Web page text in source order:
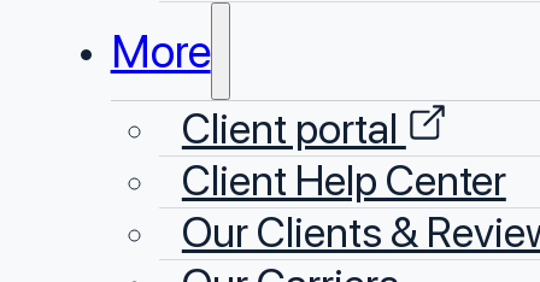
More
Client portal
Client Help Center
Our Clients &